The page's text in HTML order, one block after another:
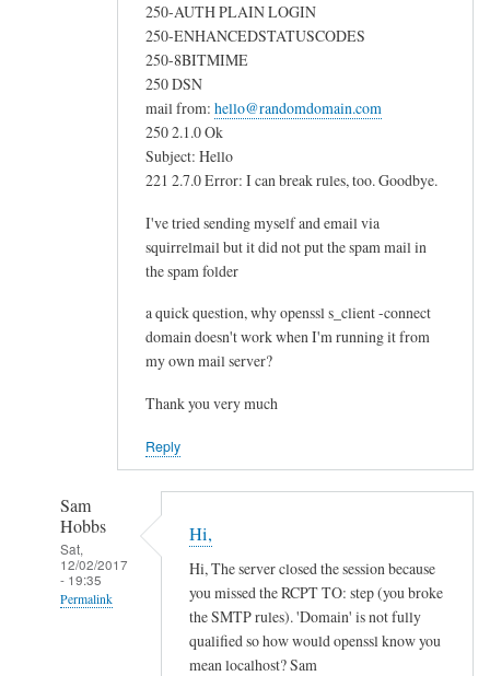
250-AUTH PLAIN LOGIN
250-ENHANCEDSTATUSCODES
250-8BITMIME
250 DSN
mail from: hello@randomdomain.com
250 2.1.0 Ok
Subject: Hello
221 2.7.0 Error: I can break rules, too. Goodbye.
I've tried sending myself and email via
squirrelmail but it did not put the spam mail in
the spam folder
a quick question, why openssl s_client -connect
domain doesn't work when I'm running it from
my own mail server?
Thank you very much
Reply
Sam
Hobbs
Sat,
12/02/2017
- 19:35
Permalink
Hi,
Hi, The server closed the session because
you missed the RCPT TO: step (you broke
the SMTP rules). 'Domain' is not fully
qualified so how would openssl know you
mean localhost? Sam